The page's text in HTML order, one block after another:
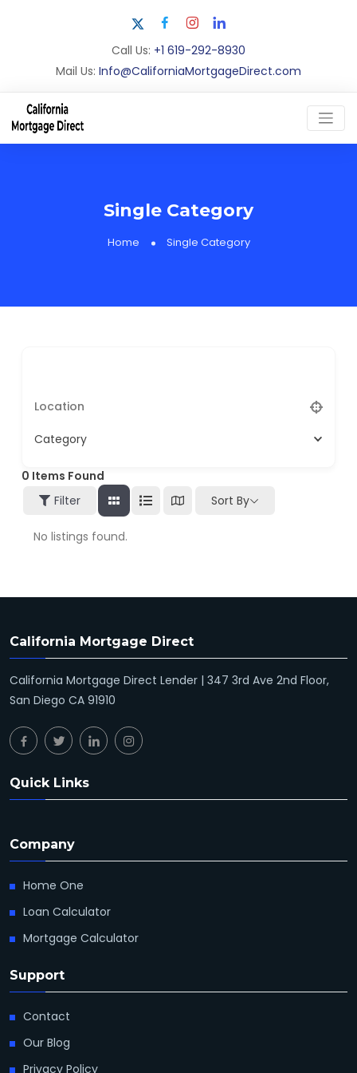
Call Us: +1 619-292-8930
Mail Us: Info@CaliforniaMortgageDirect.com
Single Category
Home Single Category
Category
0 Items Found
Filter
Sort By
No listings found.
California Mortgage Direct
California Mortgage Direct Lender | 347 3rd Ave 2nd Floor,
San Diego CA 91910
Quick Links
Company
Home One
Loan Calculator
Mortgage Calculator
Support
Contact
Our Blog
Privacy Policy